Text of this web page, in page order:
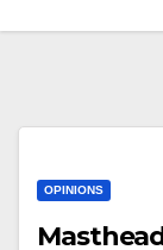
OPINIONS